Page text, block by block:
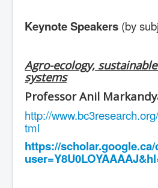
Keynote Speakers (by
Agro-ecology,
systems
Professor Anil
http://
tml
https://